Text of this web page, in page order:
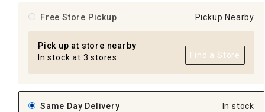
Free Store Pickup Pickup Nearby
Pick up at store nearby
In stock at 3 stores
Find a Store
Same Day Delivery
In stock